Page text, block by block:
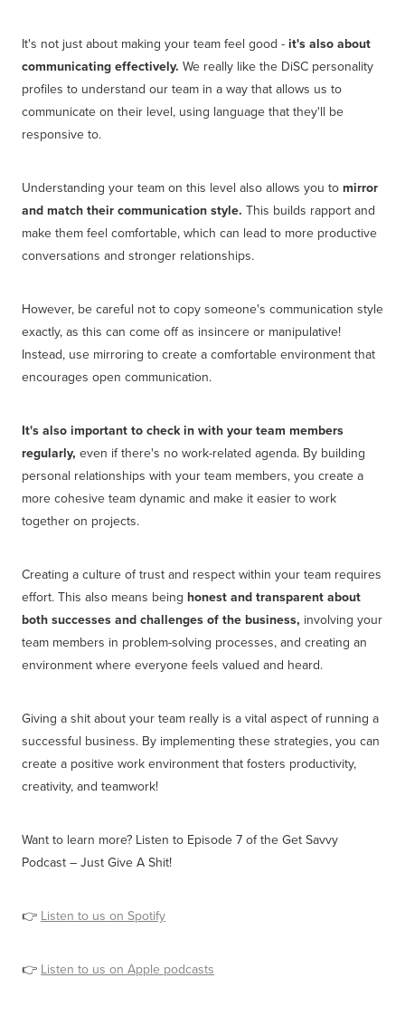
It's not just about making your team feel good - it's also about
communicating effectively. We really like the DiSC personality
profiles to understand our team in a way that allows us to
communicate on their level, using language that they'll be
responsive to.
Understanding your team on this level also allows you to mirror
and match their communication style. This builds rapport and
make them feel comfortable, which can lead to more productive
conversations and stronger relationships.
However, be careful not to copy someone's communication style
exactly, as this can come off as insincere or manipulative!
Instead, use mirroring to create a comfortable environment that
encourages open communication.
It's also important to check in with your team members
regularly, even if there's no work-related agenda. By building
personal relationships with your team members, you create a
more cohesive team dynamic and make it easier to work
together on projects.
Creating a culture of trust and respect within your team requires
effort. This also means being honest and transparent about
both successes and challenges of the business, involving your
team members in problem-solving processes, and creating an
environment where everyone feels valued and heard.
Giving a shit about your team really is a vital aspect of running a
successful business. By implementing these strategies, you can
create a positive work environment that fosters productivity,
creativity, and teamwork!
Want to learn more? Listen to Episode 7 of the Get Savvy
Podcast – Just Give A Shit!
👉 Listen to us on Spotify
👉 Listen to us on Apple podcasts